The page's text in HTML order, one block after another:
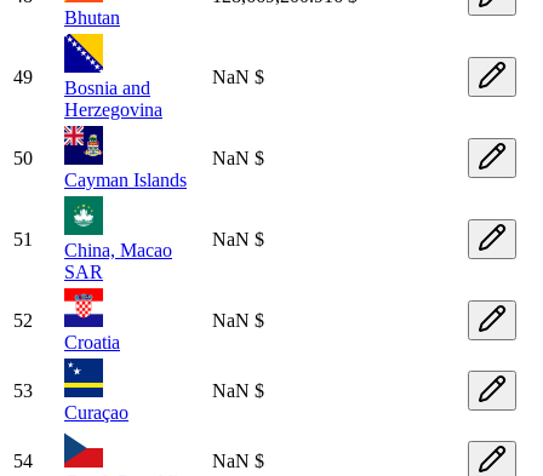
Bhutan
49
Bosnia and
Herzegovina
NaN $
50
Cayman Islands
NaN $
51
China, Macao
SAR
NaN $
52
Croatia
NaN $
53
Curaçao
NaN $
54
NaN $